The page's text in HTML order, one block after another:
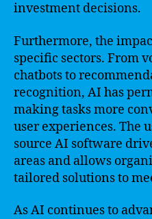
investment decisions.
Furthermore, the
specific sectors. From
chatbots to
recognition, AI has
making tasks more
user experiences. The
source AI software
areas and allows
tailored solutions to
As AI continues to